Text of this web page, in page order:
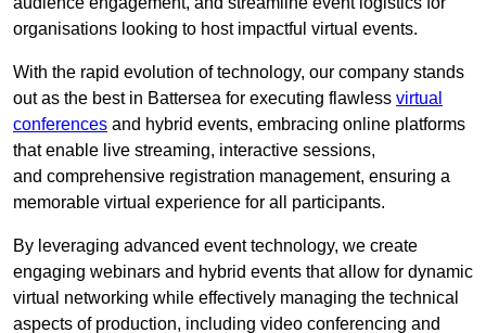
organisations looking to host impactful virtual events.
With the rapid evolution of technology, our company stands
out as the best in Battersea for executing flawless virtual
conferences and hybrid events, embracing online platforms
that enable live streaming, interactive sessions,
and comprehensive registration management, ensuring a
memorable virtual experience for all participants.
By leveraging advanced event technology, we create
engaging webinars and hybrid events that allow for dynamic
virtual networking while effectively managing the technical
aspects of production, including video conferencing and